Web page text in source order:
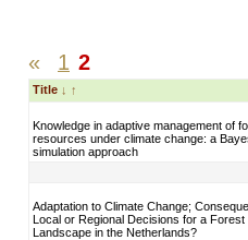
« 1 2
Title ↓ ↑
Knowledge in adaptive management of
resources under climate change: a
simulation approach
Adaptation to Climate Change;
Local or Regional Decisions for a Forest
Landscape in the Netherlands?